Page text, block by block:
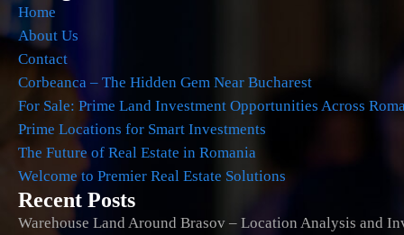
Home
About Us
Contact
Corbeanca – The Hidden Gem Near Bucharest
For Sale: Prime Land Investment Opportunities Across
Prime Locations for Smart Investments
The Future of Real Estate in Romania
Welcome to Premier Real Estate Solutions
Recent Posts
Warehouse Land Around Brasov – Location Analysis and